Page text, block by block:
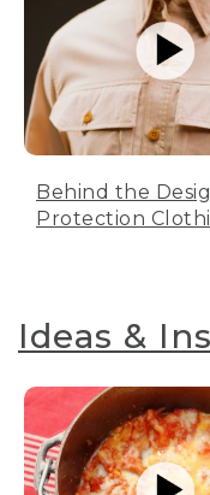
Behind the
Protection
Ideas &